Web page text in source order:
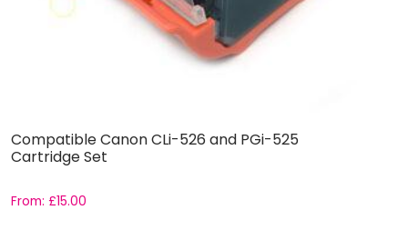
Compatible Canon CLi-526 and PGi-525
Cartridge Set
From: £15.00